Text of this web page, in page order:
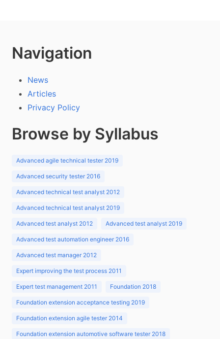
Navigation
News
Articles
Privacy Policy
Browse by Syllabus
Advanced agile technical tester 2019
Advanced security tester 2016
Advanced technical test analyst 2012
Advanced technical test analyst 2019
Advanced test analyst 2012 Advanced test analyst 2019
Advanced test automation engineer 2016
Advanced test manager 2012
Expert improving the test process 2011
Expert test management 2011 Foundation 2018
Foundation extension acceptance testing 2019
Foundation extension agile tester 2014
Foundation extension automotive software tester 2018